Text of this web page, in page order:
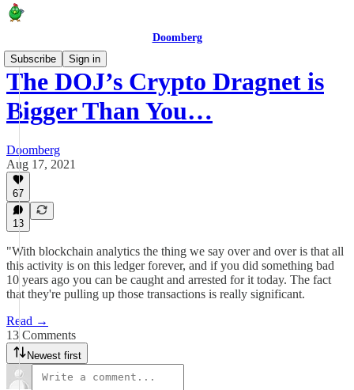
Doomberg
Subscribe
Sign in
The DOJ’s Crypto Dragnet is
Bigger Than You…
Doomberg
Aug 17, 2021
67
13
"With blockchain analytics the thing we say over and over is that all
this activity is on this ledger forever, and if you did something bad
10 years ago you can be caught and arrested for it today. The fact
that they're pulling up those transactions is really significant.
Read →
13 Comments
Newest first